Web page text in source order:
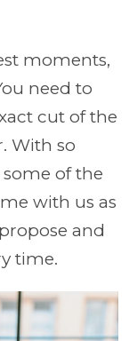
moments,
need to
cut of the
With so
of the
with us as
and
time.